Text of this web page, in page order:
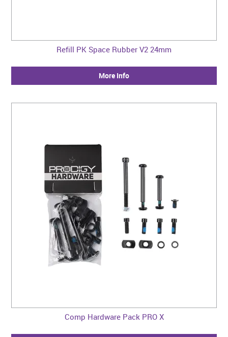
Refill PK Space Rubber V2 24mm
More Info
Comp Hardware Pack PRO X